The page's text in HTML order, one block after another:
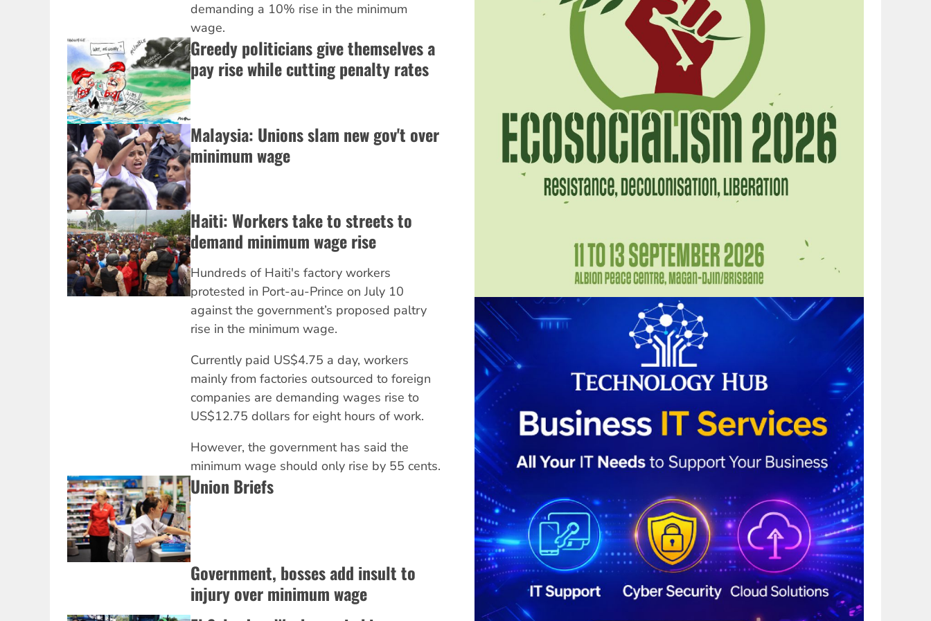
demanding a 10% rise in the minimum
wage.
Greedy politicians give themselves a
pay rise while cutting penalty rates
Malaysia: Unions slam new gov't over
minimum wage
Haiti: Workers take to streets to
demand minimum wage rise
Hundreds of Haiti's factory workers
protested in Port-au-Prince on July 10
against the government’s proposed paltry
rise in the minimum wage.
Currently paid US$4.75 a day, workers
mainly from factories outsourced to foreign
companies are demanding wages rise to
US$12.75 dollars for eight hours of work.
However, the government has said the
minimum wage should only rise by 55 cents.
Union Briefs
Government, bosses add insult to
injury over minimum wage